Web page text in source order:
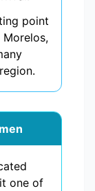
point
one of